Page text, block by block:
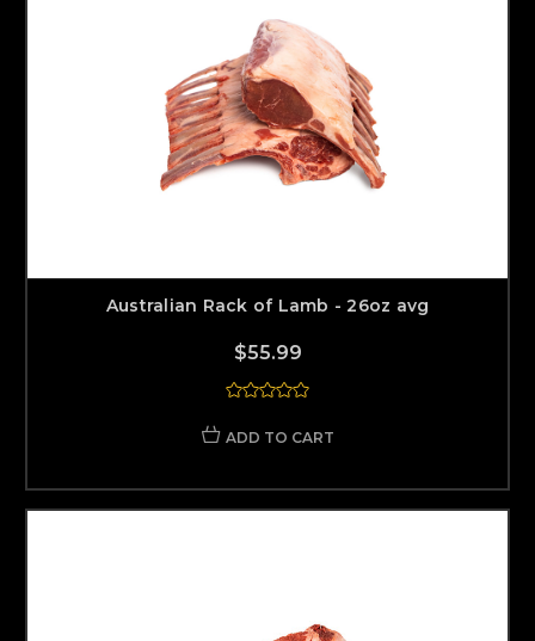
Australian Rack of Lamb - 26oz avg
$55.99
ADD TO CART